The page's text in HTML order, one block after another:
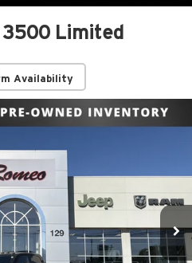
3500 Limited
Availability